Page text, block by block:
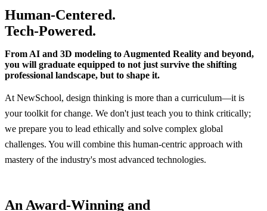
Human-Centered.
Tech-Powered.
From AI and 3D modeling to Augmented Reality and beyond,
you will graduate equipped to not just survive the shifting
professional landscape, but to shape it.
At NewSchool, design thinking is more than a curriculum—it is
your toolkit for change. We don't just teach you to think critically;
we prepare you to lead ethically and solve complex global
challenges. You will combine this human-centric approach with
mastery of the industry's most advanced technologies.
An Award-Winning and